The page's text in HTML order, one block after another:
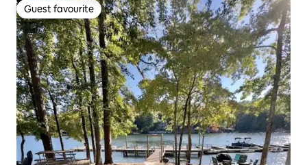
Guest favourite
Guest favourite